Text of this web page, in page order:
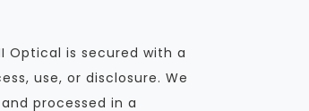
Optical is secured with a
use, or disclosure. We
processed in a